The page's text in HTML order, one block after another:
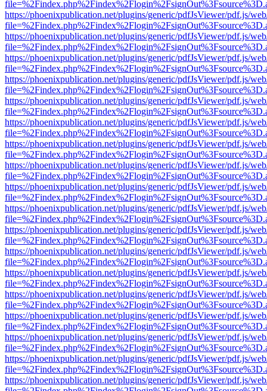
https://phoenixpublication.net/plugins/generic/pdfJsViewer/pdf.js/
https://phoenixpublication.net/plugins/generic/pdfJsViewer/pdf.js/
https://phoenixpublication.net/plugins/generic/pdfJsViewer/pdf.js/
https://phoenixpublication.net/plugins/generic/pdfJsViewer/pdf.js/
https://phoenixpublication.net/plugins/generic/pdfJsViewer/pdf.js/
https://phoenixpublication.net/plugins/generic/pdfJsViewer/pdf.js/
https://phoenixpublication.net/plugins/generic/pdfJsViewer/pdf.js/
https://phoenixpublication.net/plugins/generic/pdfJsViewer/pdf.js/
https://phoenixpublication.net/plugins/generic/pdfJsViewer/pdf.js/
https://phoenixpublication.net/plugins/generic/pdfJsViewer/pdf.js/
https://phoenixpublication.net/plugins/generic/pdfJsViewer/pdf.js/
https://phoenixpublication.net/plugins/generic/pdfJsViewer/pdf.js/
https://phoenixpublication.net/plugins/generic/pdfJsViewer/pdf.js/
https://phoenixpublication.net/plugins/generic/pdfJsViewer/pdf.js/
https://phoenixpublication.net/plugins/generic/pdfJsViewer/pdf.js/
https://phoenixpublication.net/plugins/generic/pdfJsViewer/pdf.js/
https://phoenixpublication.net/plugins/generic/pdfJsViewer/pdf.js/
https://phoenixpublication.net/plugins/generic/pdfJsViewer/pdf.js/